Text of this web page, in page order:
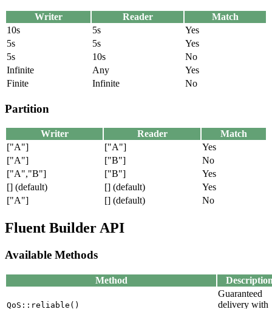
Writer Reader
Match
10s
5s
Yes
5s
5s
Yes
5s
10s
No
Infinite
Any
Yes
Finite
Infinite No
Partition
Writer Reader
Match
["A"]
["A"]
Yes
["A"]
["B"]
No
["A","B"]
["B"]
Yes
[] (default)
[] (default)
Yes
["A"]
[] (default) No
Fluent Builder API
Available Methods
Method
QoS::reliable()
Guaranteed
delivery with